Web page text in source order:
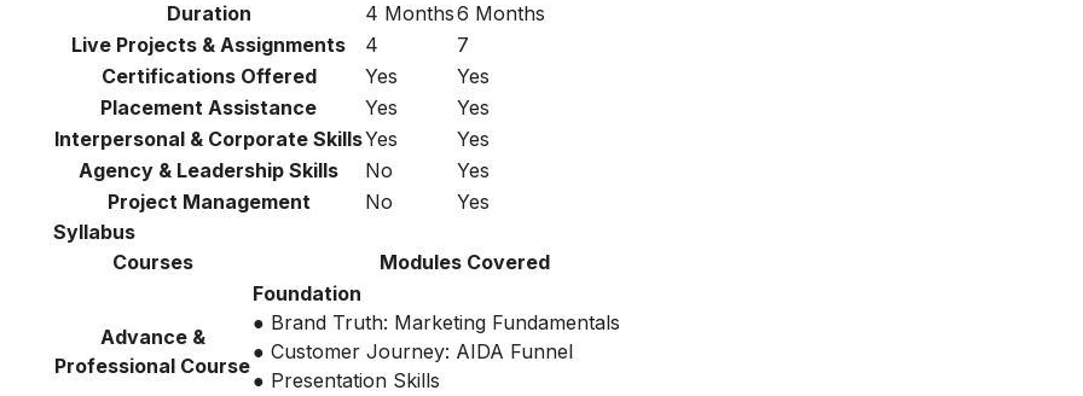
Duration
4 Months6 Months
Live Projects & Assignments
4
7
Certifications Offered
Yes
Yes
Placement Assistance
Yes
Yes
Interpersonal & Corporate SkillsYes
Yes
Agency & Leadership Skills
No
Yes
Project Management
No
Yes
Syllabus
Courses
Modules Covered
Advance &
Professional Course
Foundation
● Brand Truth: Marketing Fundamentals
● Customer Journey: AIDA Funnel
● Presentation Skills